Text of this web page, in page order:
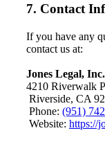
7. Contact
If you have any
contact us at:
Jones Legal, Inc.
4210 Riverwalk
Riverside, CA
Phone: (951)
Website: https://